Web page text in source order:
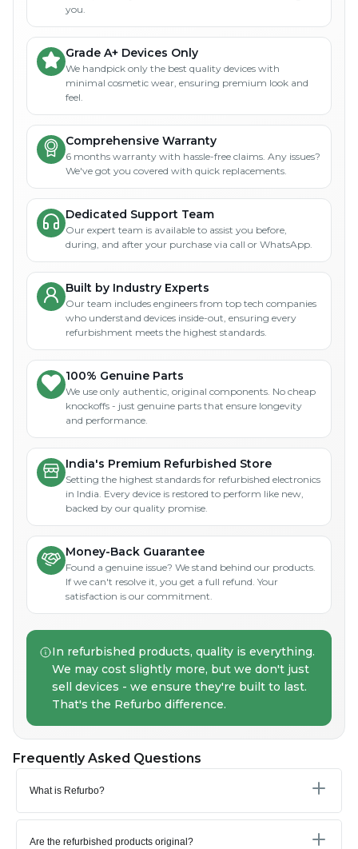
you.
Grade A+ Devices Only
We handpick only the best quality devices with
minimal cosmetic wear, ensuring premium look and
feel.
Comprehensive Warranty
6 months warranty with hassle-free claims. Any issues?
We've got you covered with quick replacements.
Dedicated Support Team
Our expert team is available to assist you before,
during, and after your purchase via call or WhatsApp.
Built by Industry Experts
Our team includes engineers from top tech companies
who understand devices inside-out, ensuring every
refurbishment meets the highest standards.
100% Genuine Parts
We use only authentic, original components. No cheap
knockoffs - just genuine parts that ensure longevity
and performance.
India's Premium Refurbished Store
Setting the highest standards for refurbished electronics
in India. Every device is restored to perform like new,
backed by our quality promise.
Money-Back Guarantee
Found a genuine issue? We stand behind our products.
If we can't resolve it, you get a full refund. Your
satisfaction is our commitment.
In refurbished products, quality is everything.
We may cost slightly more, but we don't just
sell devices - we ensure they're built to last.
That's the Refurbo difference.
Frequently Asked Questions
What is Refurbo?
Are the refurbished products original?